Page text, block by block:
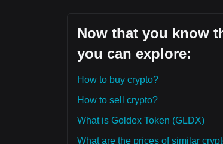
Now that you know
you can explore:
How to buy crypto?
How to sell crypto?
What is Goldex Token (GLDX)
What are the prices of similar